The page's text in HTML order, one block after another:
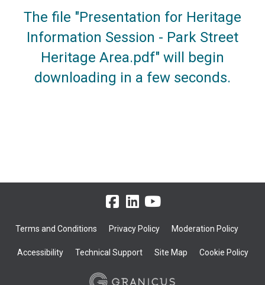
The file "Presentation for Heritage
Information Session - Park Street
Heritage Area.pdf" will begin
downloading in a few seconds.
Terms and Conditions Privacy Policy Moderation Policy
Accessibility Technical Support Site Map Cookie Policy